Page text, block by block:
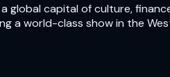
capital of culture,
world-class show in the